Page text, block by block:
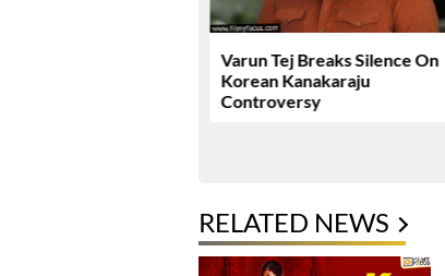
Varun Tej Breaks Silence On
Korean Kanakaraju
Controversy
RELATED NEWS